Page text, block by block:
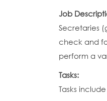
Job
Secretaries
check and
perform a
Tasks:
Tasks include